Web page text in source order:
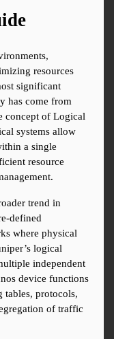
resources
significant
has come from
concept of Logical
systems allow
a single
resource
trend in
defined
where physical
logical
independent
device functions
tables, protocols,
of traffic